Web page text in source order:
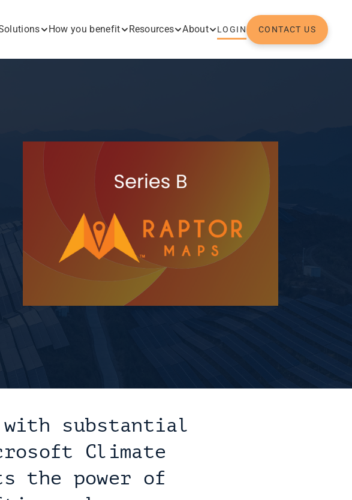
How you benefit Resources About LOGIN CONTACT US
with substantial
Climate
the power of